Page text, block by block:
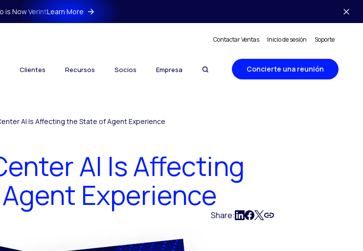
is Now VerintLearn More
Contactar Ventas Inicio de sesión Soporte
Clientes Recursos Socios Empresa Concierte una reunión
AI Is Affecting the State of Agent Experience
AI Is Affecting
Experience
Share: